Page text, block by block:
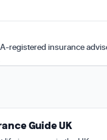
registered insurance
Guide UK